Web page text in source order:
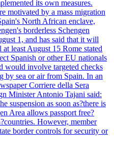
its own measures.
motivated by a mass migration
North African enclave,
borderless Schengen
1, and has said that it will
least August 15 Rome stated
Spanish or other EU nationals
would involve targeted checks
by sea or air from Spain. In an
Corriere della Sera
Minister Antonio Tajani said:
suspension as soon as?there is
Area allows passport free?
However, member
border controls for security or